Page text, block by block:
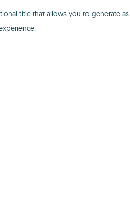
title that allows you to generate